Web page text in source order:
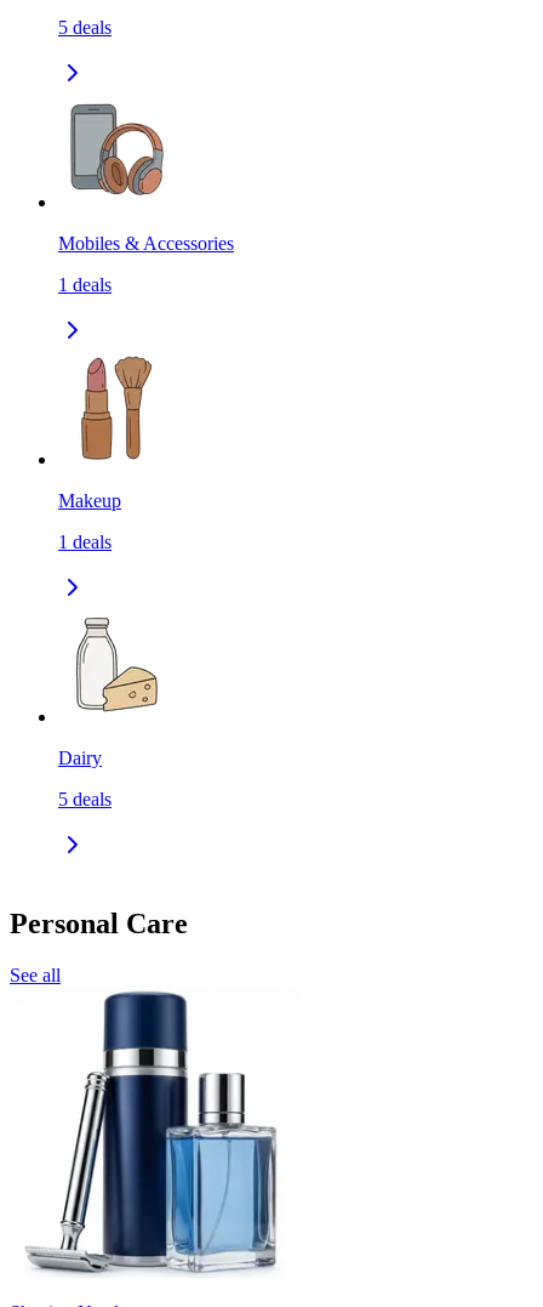
5 deals
Mobiles & Accessories
1 deals
Makeup
1 deals
Dairy
5 deals
Personal Care
See all